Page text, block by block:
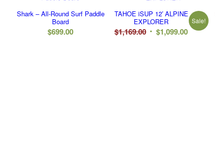
ascending
Shark – All-Round Surf Paddle
Board
$699.00
TAHOE iSUP 12′ ALPINE
EXPLORER
$1,169.00 Original
$1,099.00Current
Sale!